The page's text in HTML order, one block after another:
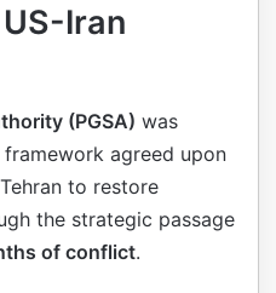
Iran
(PGSA) was
agreed upon
to restore
the strategic passage
of conflict.